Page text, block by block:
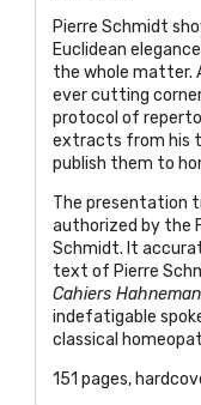
Pierre Schmidt
Euclidean
the whole matter.
ever cutting
protocol of
extracts from his
publish them to
The presentation
authorized by the
Schmidt. It
text of Pierre
Cahiers
indefatigable
classical
151 pages,